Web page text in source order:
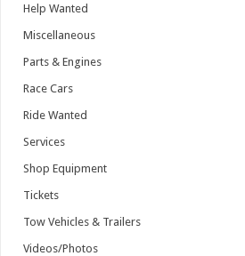
Help Wanted
Miscellaneous
Parts & Engines
Race Cars
Ride Wanted
Services
Shop Equipment
Tickets
Tow Vehicles & Trailers
Videos/Photos